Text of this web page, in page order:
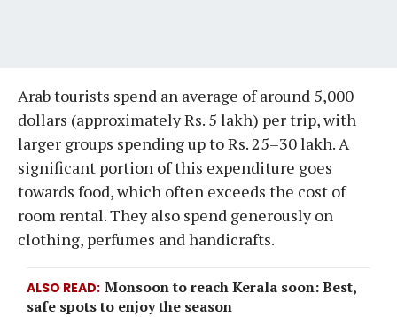
Arab tourists spend an average of around 5,000
dollars (approximately Rs. 5 lakh) per trip, with
larger groups spending up to Rs. 25–30 lakh. A
significant portion of this expenditure goes
towards food, which often exceeds the cost of
room rental. They also spend generously on
clothing, perfumes and handicrafts.
ALSO READ Monsoon to reach Kerala soon: Best,
safe spots to enjoy the season